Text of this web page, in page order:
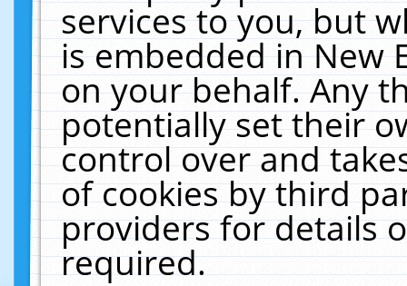
services to you, but
is embedded in New
on your behalf. Any
potentially set their
control over and
of cookies by third
providers for details
required.